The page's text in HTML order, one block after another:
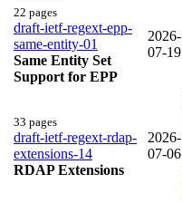
22 pages
draft-ietf-regext-epp-
same-entity-01
Same Entity Set
Support for EPP
2026-
07-19
33 pages
draft-ietf-regext-rdap-
extensions-14
RDAP Extensions
2026-
07-06